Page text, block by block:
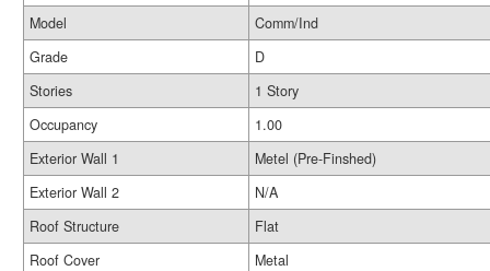
Model
Comm/Ind
Grade
D
Stories
1 Story
Occupancy
1.00
Exterior Wall 1
Metel (Pre-Finshed)
Exterior Wall 2
N/A
Roof Structure
Flat
Roof Cover
Metal